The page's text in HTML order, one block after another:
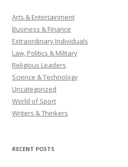
Arts & Entertainment
Business & Finance
Extraordinary Individuals
Law, Politics & Military
Religious Leaders
Science & Technology
Uncategorized
World of Sport
Writers & Thinkers
RECENT POSTS